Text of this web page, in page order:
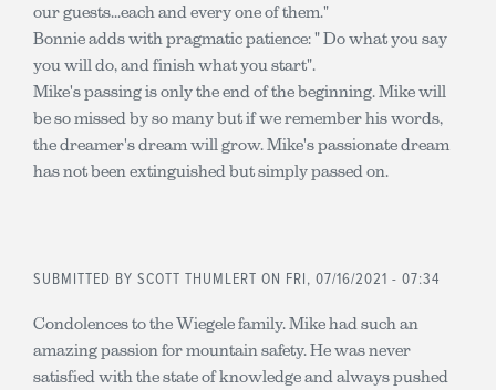
our guests...each and every one of them."
Bonnie adds with pragmatic patience: " Do what you say
you will do, and finish what you start".
Mike's passing is only the end of the beginning. Mike will
be so missed by so many but if we remember his words,
the dreamer's dream will grow. Mike's passionate dream
has not been extinguished but simply passed on.
SUBMITTED BY SCOTT THUMLERT ON FRI, 07/16/2021 - 07:34
Condolences to the Wiegele family. Mike had such an
amazing passion for mountain safety. He was never
satisfied with the state of knowledge and always pushed